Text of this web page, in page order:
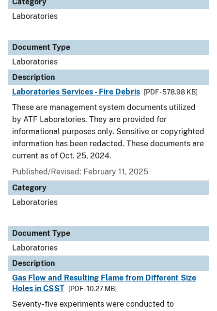
Laboratories
Document Type
Laboratories
Description
Laboratories Services - Fire Debris
[PDF - 578.98 KB]
These are management system documents utilized
by ATF Laboratories. They are provided for
informational purposes only. Sensitive or copyrighted
information has been redacted. These documents are
current as of Oct. 25, 2024.
Published/Revised: February 11, 2025
Category
Laboratories
Document Type
Laboratories
Description
Gas Flow and Resulting Flame from Different Size
Holes in CSST
[PDF - 10.27 MB]
Seventy-five experiments were conducted to